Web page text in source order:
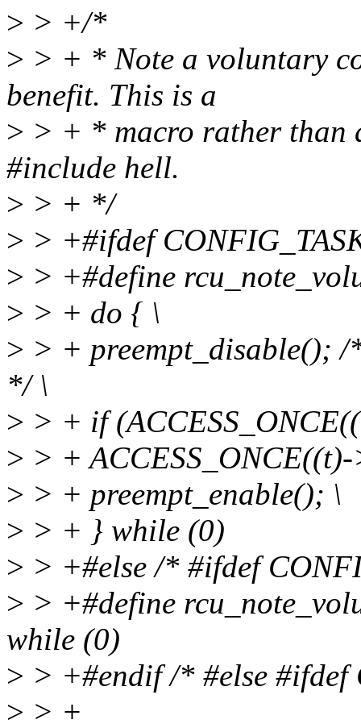
> > +/*
> > + * Note a voluntary
benefit. This is a
> > + * macro rather than
#include hell.
> > + */
> > +#ifdef
> > +#define
> > + do { \
> > + preempt_disable(); /
*/ \
> > + if
> > +
> > + preempt_enable(); \
> > + } while (0)
> > +#else /* #ifdef
> > +#define
while (0)
> > +#endif /* #else #ifdef
> > +